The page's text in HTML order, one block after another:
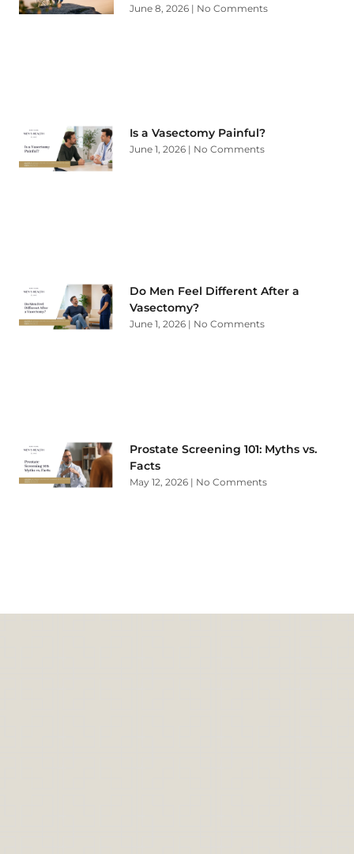
June 8, 2026 No Comments
Is a Vasectomy Painful?
June 1, 2026 No Comments
Do Men Feel Different After a
Vasectomy?
June 1, 2026 No Comments
Prostate Screening 101: Myths vs.
Facts
May 12, 2026 No Comments